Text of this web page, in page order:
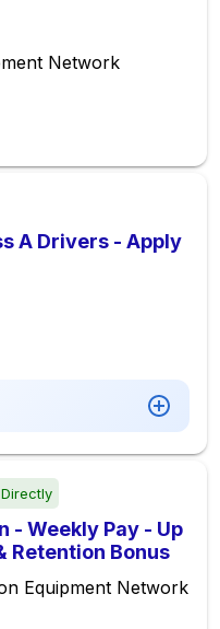
Network
A Drivers - Apply
- Weekly Pay - Up
Retention Bonus
Equipment Network